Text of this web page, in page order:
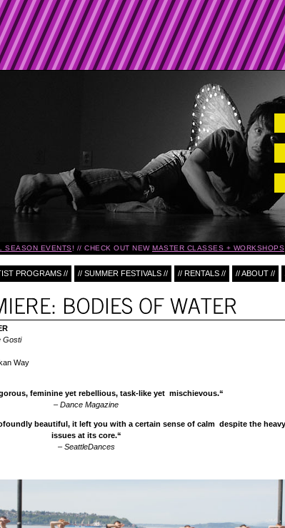
EVENTS! CHECK OUT NEWMASTER CLASSES + WORKSHOPS
PROGRAMS // // SUMMER FESTIVALS // // RENTALS // // ABOUT //
Gosti
Way
feminine yet rebellious, task-like yet mischievous.“
– Dance Magazine
beautiful, it left you with a certain sense of calm despite the heavy
issues at its core.“
– SeattleDances